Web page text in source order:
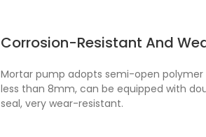
Corrosion-Resistant And
Mortar pump adopts semi-open
less than 8mm, can be equipped with
seal, very wear-resistant.